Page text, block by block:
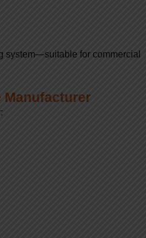
system—suitable for commercial
Manufacturer